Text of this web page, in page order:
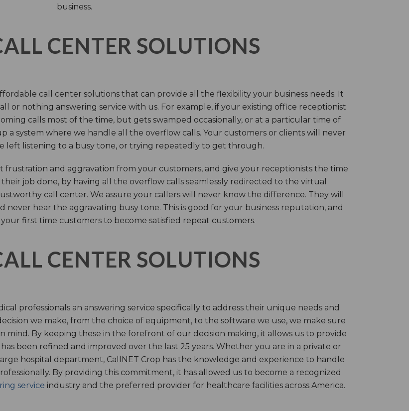
business.
CENTER SOLUTIONS
call center solutions that can provide all the flexibility your business needs. It
or nothing answering service with us. For example, if your existing office receptionist
calls most of the time, but gets swamped occasionally, or at a particular time of
a system where we handle all the overflow calls. Your customers or clients will never
left listening to a busy tone, or trying repeatedly to get through.
frustration and aggravation from your customers, and give your receptionists the time
job done, by having all the overflow calls seamlessly redirected to the virtual
call center. We assure your callers will never know the difference. They will
hear the aggravating busy tone. This is good for your business reputation, and
first time customers to become satisfied repeat customers.
CENTER SOLUTIONS
professionals an answering service specifically to address their unique needs and
we make, from the choice of equipment, to the software we use, we make sure
mind. By keeping these in the forefront of our decision making, it allows us to provide
been refined and improved over the last 25 years. Whether you are in a private or
hospital department, CallNET Crop has the knowledge and experience to handle
By providing this commitment, it has allowed us to become a recognized
service industry and the preferred provider for healthcare facilities across America.